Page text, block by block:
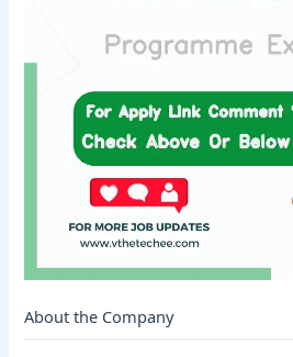
About the Company